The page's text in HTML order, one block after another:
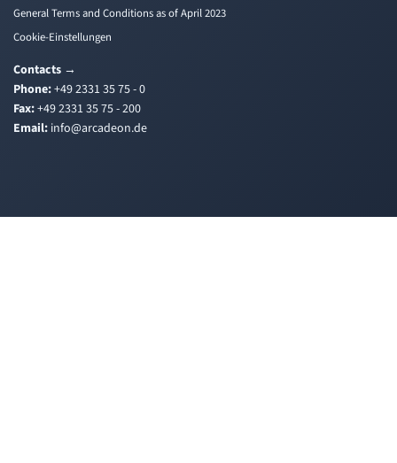
General Terms and Conditions as of April 2023
Cookie-Einstellungen
Contacts →
Phone:+49 2331 35 75 - 0
Fax:+49 2331 35 75 - 200
Email:
ed.no
edacr
a@ofn
i